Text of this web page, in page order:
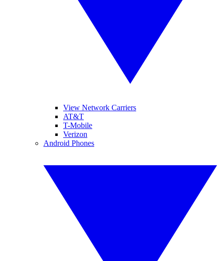
View Network Carriers
AT&T
T-Mobile
Verizon
Android Phones